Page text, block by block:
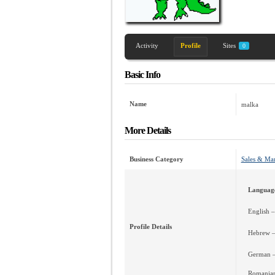
Activity Profile Sites 0
Basic Info
Name malka
More Details
Business Category Sales &
Profile Details
English
Hebrew
German